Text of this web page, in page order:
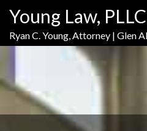
Content
navigation
content
Young Law, PLLC
Ryan C. Young, Attorney | Glen